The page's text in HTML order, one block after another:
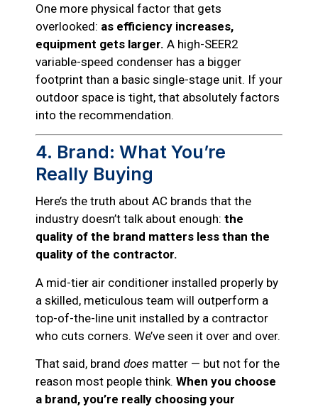
One more physical factor that gets
overlooked: as efficiency increases,
equipment gets larger. A high-SEER2
variable-speed condenser has a bigger
footprint than a basic single-stage unit. If your
outdoor space is tight, that absolutely factors
into the recommendation.
4. Brand: What You’re
Really Buying
Here’s the truth about AC brands that the
industry doesn’t talk about enough: the
quality of the brand matters less than the
quality of the contractor.
A mid-tier air conditioner installed properly by
a skilled, meticulous team will outperform a
top-of-the-line unit installed by a contractor
who cuts corners. We’ve seen it over and over.
That said, brand does matter — but not for the
reason most people think. When you choose
a brand, you’re really choosing your